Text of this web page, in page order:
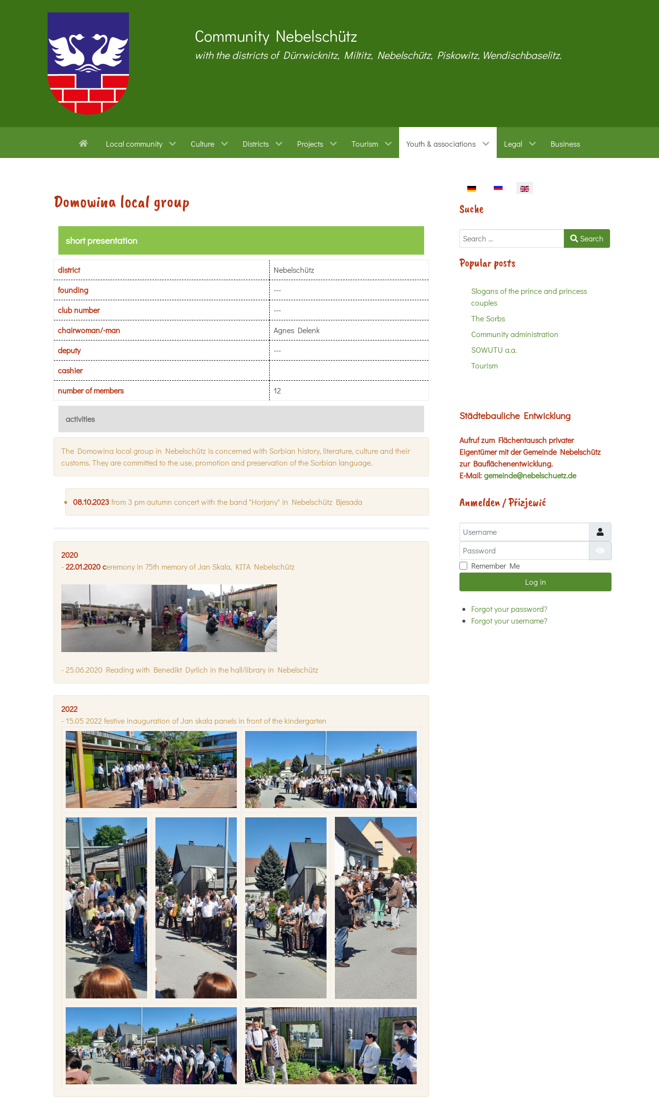
Community Nebelschütz
with the districts of Dürrwicknitz, Miltitz, Nebelschütz, Piskowitz, Wendischbaselitz.
Local community Culture Districts Projects Tourism Youth & associations Legal Business
Domowina local group
short presentation
district
Nebelschütz
founding
---
club number
---
chairwoman/-man
Agnes Delenk
deputy
---
cashier
number of members
12
activities
The Domowina local group in Nebelschütz is concerned with Sorbian history, literature, culture and their
customs. They are committed to the use, promotion and preservation of the Sorbian language.
08.10.2023from 3 pm autumn concert with the band "Horjany" in Nebelschütz Bjesada
2020
-22.01.2020 ceremony in 75th memory of Jan Skala, KITA Nebelschütz
- 25.06.2020 Reading with Benedikt Dyrlich in the hall/library in Nebelschütz
2022
- 15.05 2022 festive inauguration of Jan skala panels in front of the kindergarten
Select your language
Suche
Search Search
Popular posts
Slogans of the prince and princess
couples
The Sorbs
Community administration
SOWUTU a.a.
Tourism
Städtebauliche Entwicklung
Aufruf zum Flächentausch privater
Eigentümer mit der Gemeinde Nebelschütz
zur Bauflächenentwicklung.
E-Mail:gemeinde@nebelschuetz.de
Anmelden / Přizjewić
Username
Password
Remember Me
Log in
Forgot your password?
Forgot your username?